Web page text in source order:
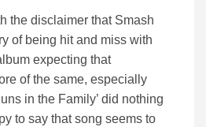
the disclaimer that Smash
of being hit and miss with
expecting that
of the same, especially
in the Family’ did nothing
to say that song seems to